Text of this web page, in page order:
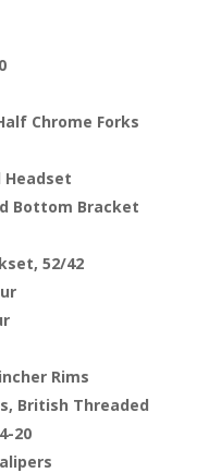
Chrome Forks
Headset
Bottom Bracket
52/42
Rims
British Threaded
20